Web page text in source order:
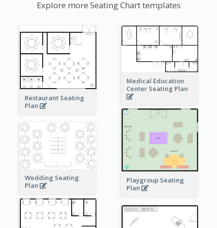
Explore more Seating Chart templates
Restaurant Seating
Plan
Medical Education
Center Seating Plan
Playgroup Seating
Plan
Wedding Seating
Plan